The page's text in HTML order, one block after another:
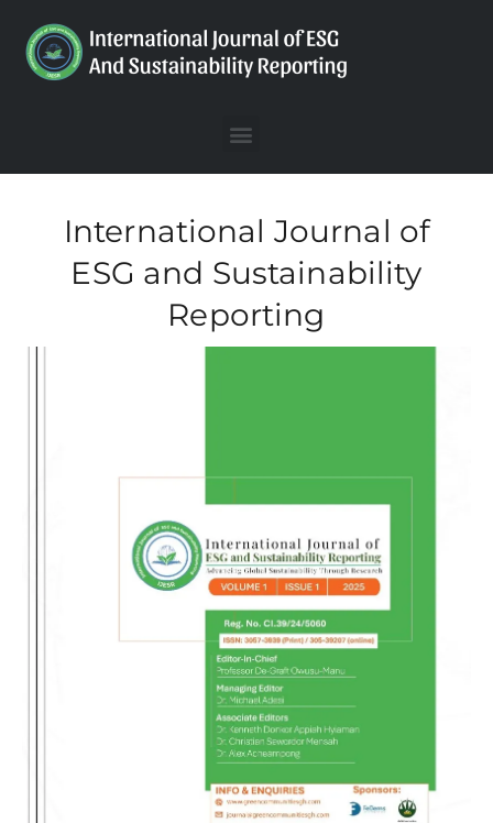
International Journal of
ESG and Sustainability
Reporting